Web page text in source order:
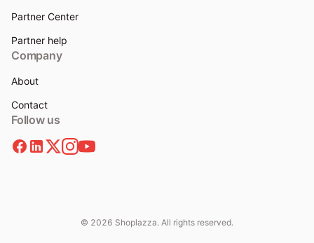
Partner Center
Partner help
Company
About
Contact
Follow us
© 2026 Shoplazza. All rights reserved.